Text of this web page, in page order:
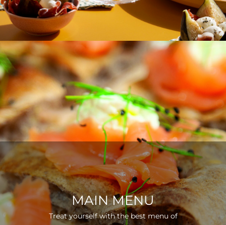
MAIN MENU
Treat yourself with the best menu of